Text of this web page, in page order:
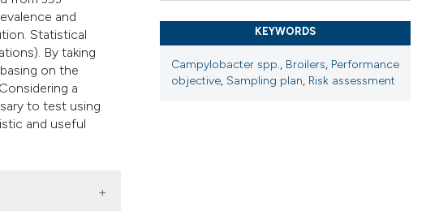
and
Statistical
By taking
on the
a
to test using
and useful
KEYWORDS
Campylobacter spp., Broilers, Performance
objective, Sampling plan, Risk assessment